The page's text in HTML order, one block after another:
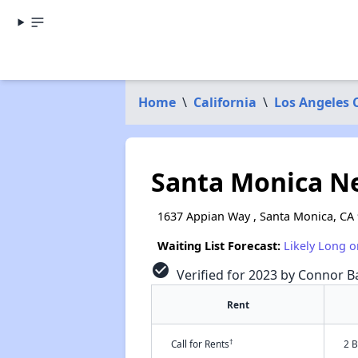
Home \ California \ Los Angeles
Santa Monica
1637 Appian Way , Santa Monica, CA
Waiting List Forecast: Likely Long
check_circle Verified for 2023 by Connor
Rent
Call for Rents† 2